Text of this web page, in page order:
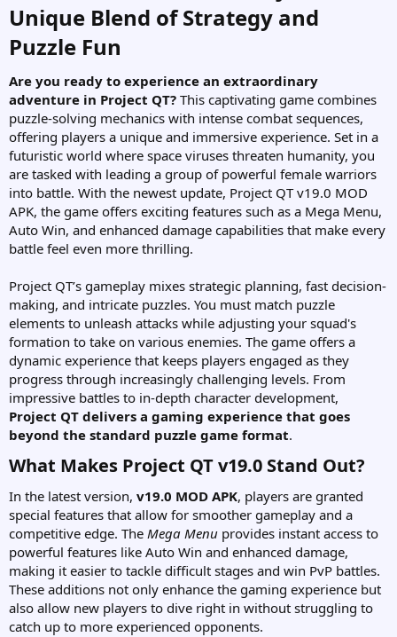
Unique Blend of Strategy and
Puzzle Fun​
Are you ready to experience an extraordinary
adventure in Project QT? This captivating game combines
puzzle-solving mechanics with intense combat sequences,
offering players a unique and immersive experience. Set in a
futuristic world where space viruses threaten humanity, you
are tasked with leading a group of powerful female warriors
into battle. With the newest update, Project QT v19.0 MOD
APK, the game offers exciting features such as a Mega Menu,
Auto Win, and enhanced damage capabilities that make every
battle feel even more thrilling.
Project QT’s gameplay mixes strategic planning, fast decision-
making, and intricate puzzles. You must match puzzle
elements to unleash attacks while adjusting your squad's
formation to take on various enemies. The game offers a
dynamic experience that keeps players engaged as they
progress through increasingly challenging levels. From
impressive battles to in-depth character development,
Project QT delivers a gaming experience that goes
beyond the standard puzzle game format.
What Makes Project QT v19.0 Stand Out?​
In the latest version, v19.0 MOD APK, players are granted
special features that allow for smoother gameplay and a
competitive edge. The Mega Menu provides instant access to
powerful features like Auto Win and enhanced damage,
making it easier to tackle difficult stages and win PvP battles.
These additions not only enhance the gaming experience but
also allow new players to dive right in without struggling to
catch up to more experienced opponents.